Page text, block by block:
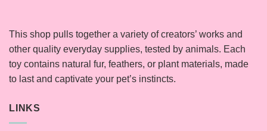
This shop pulls together a variety of creators’ works and
other quality everyday supplies, tested by animals. Each
toy contains natural fur, feathers, or plant materials, made
to last and captivate your pet’s instincts.
LINKS